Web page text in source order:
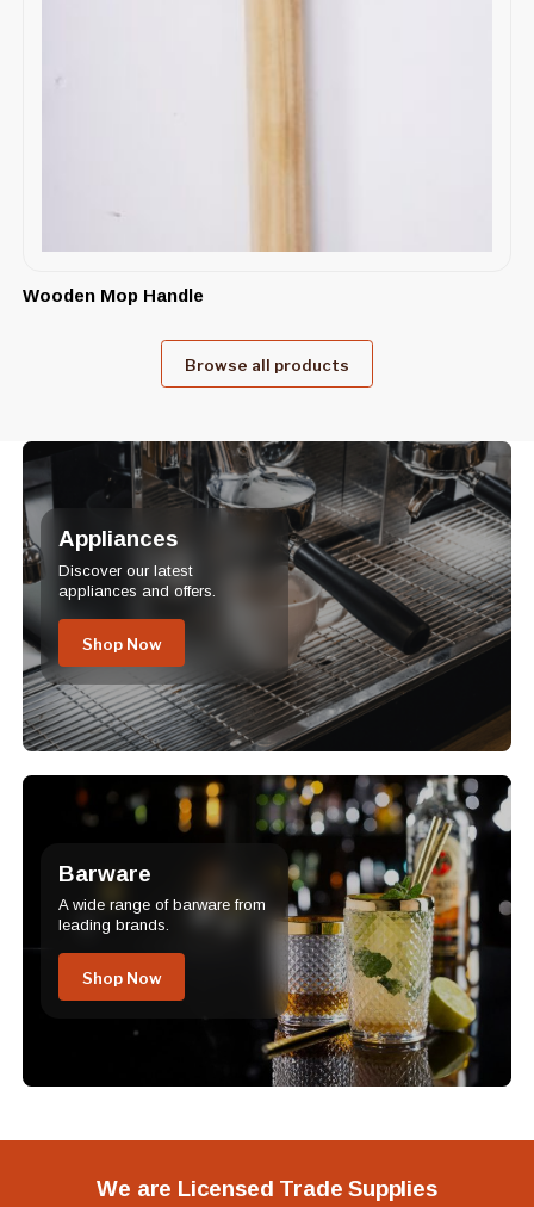
Wooden Mop Handle
Browse all products
Appliances
Discover our latest
appliances and offers.
Shop Now
Barware
A wide range of barware from
leading brands.
Shop Now
We are Licensed Trade Supplies